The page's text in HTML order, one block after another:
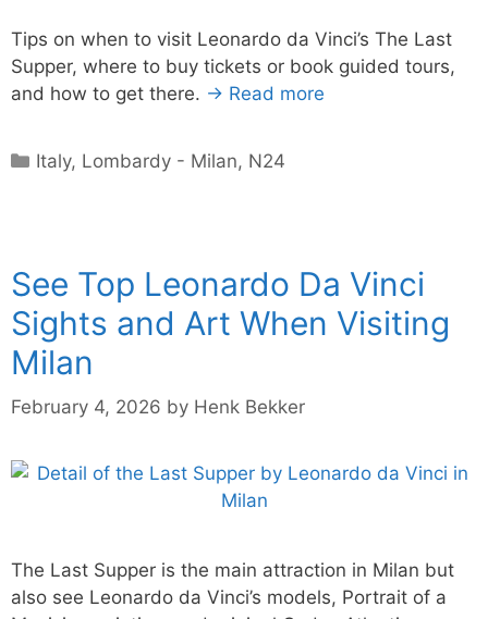
Tips on when to visit Leonardo da Vinci’s The Last
Supper, where to buy tickets or book guided tours,
and how to get there. → Read more
Categories
Italy, Lombardy - Milan, N24
See Top Leonardo Da Vinci
Sights and Art When Visiting
Milan
February 4, 2026 by Henk Bekker
The Last Supper is the main attraction in Milan but
also see Leonardo da Vinci’s models, Portrait of a